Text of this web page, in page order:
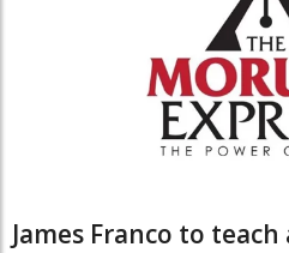
James Franco to